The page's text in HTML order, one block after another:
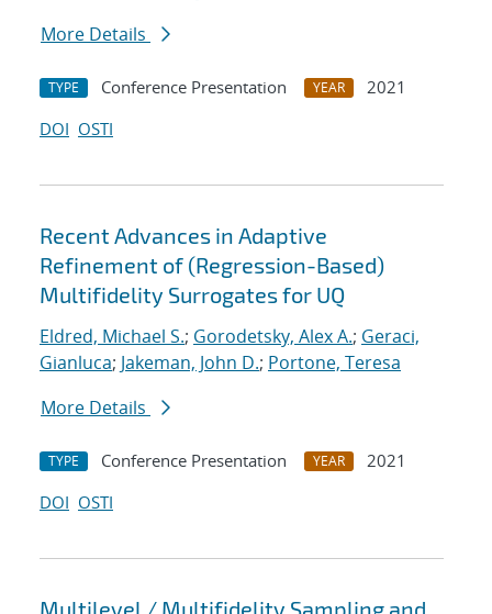
More Details
TYPE Conference Presentation YEAR
2021
DOI OSTI
Recent Advances in Adaptive
Refinement of (Regression-Based)
Multifidelity Surrogates for UQ
Eldred, Michael S.; Gorodetsky, Alex A.; Geraci,
Gianluca; Jakeman, John D.; Portone, Teresa
More Details
TYPE Conference Presentation YEAR
2021
DOI OSTI